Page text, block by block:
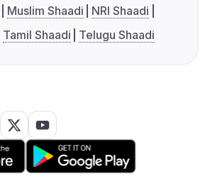
Muslim Shaadi
NRI Shaadi
Tamil Shaadi Telugu Shaadi